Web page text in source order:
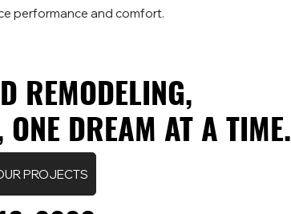
performance and comfort.
REMODELING,
DREAM AT A TIME.
REMODELING,
DREAM AT A TIME.
PROJECTS